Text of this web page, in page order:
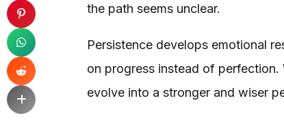
the path seems unclear.
Persistence develops emotional
on progress instead of
evolve into a stronger and wiser